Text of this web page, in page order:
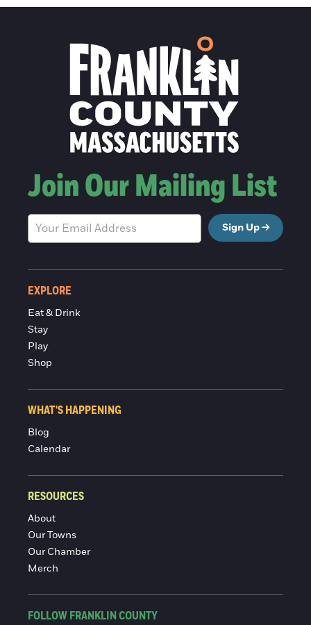
Join Our Mailing List
Sign Up
EXPLORE
Eat & Drink
Stay
Play
Shop
WHAT'S HAPPENING
Blog
Calendar
RESOURCES
About
Our Towns
Our Chamber
Merch
FOLLOW FRANKLIN COUNTY